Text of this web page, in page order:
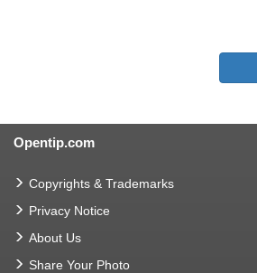
Opentip.com
Copyrights & Trademarks
Privacy Notice
About Us
Share Your Photo